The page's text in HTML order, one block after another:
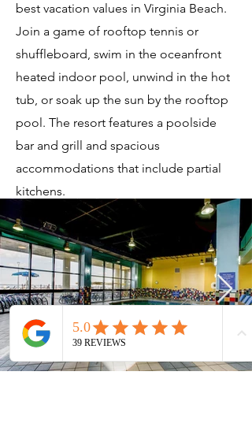
best vacation values in Virginia Beach.
Join a game of rooftop tennis or
shuffleboard, swim in the oceanfront
heated indoor pool, unwind in the hot
tub, or soak up the sun by the rooftop
pool. The resort features a poolside
bar and grill and spacious
accommodations that include partial
kitchens.